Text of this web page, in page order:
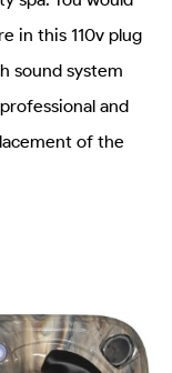
in this 110v plug
sound system
and
of the